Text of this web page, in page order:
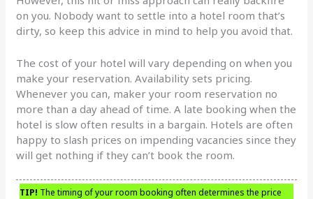
on you. Nobody want to settle into a hotel room that’s
dirty, so keep this advice in mind to help you avoid that.
The cost of your hotel will vary depending on when you
make your reservation. Availability sets pricing.
Whenever you can, maker your room reservation no
more than a day ahead of time. A late booking when the
hotel is slow often results in a bargain. Hotels are often
happy to slash prices on impending vacancies since they
will get nothing if they can’t book the room.
TIP! The timing of your room booking often determines the price